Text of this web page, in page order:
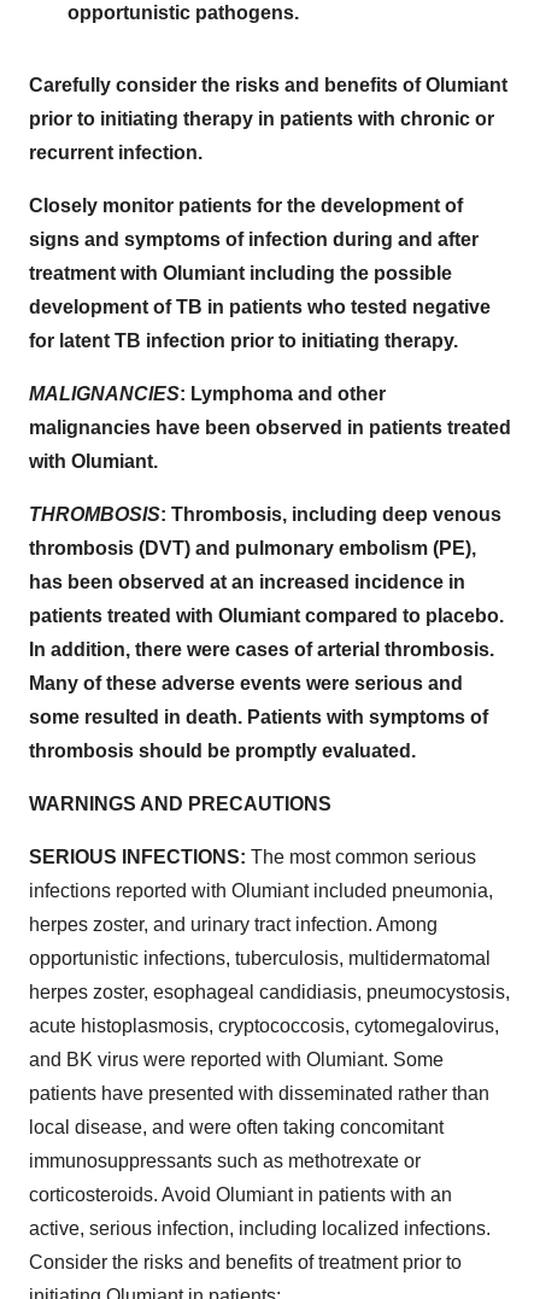
opportunistic pathogens.
Carefully consider the risks and benefits of Olumiant
prior to initiating therapy in patients with chronic or
recurrent infection.
Closely monitor patients for the development of
signs and symptoms of infection during and after
treatment with Olumiant including the possible
development of TB in patients who tested negative
for latent TB infection prior to initiating therapy.
MALIGNANCIES: Lymphoma and other
malignancies have been observed in patients treated
with Olumiant.
THROMBOSIS: Thrombosis, including deep venous
thrombosis (DVT) and pulmonary embolism (PE),
has been observed at an increased incidence in
patients treated with Olumiant compared to placebo.
In addition, there were cases of arterial thrombosis.
Many of these adverse events were serious and
some resulted in death. Patients with symptoms of
thrombosis should be promptly evaluated.
WARNINGS AND PRECAUTIONS
SERIOUS INFECTIONS: The most common serious
infections reported with Olumiant included pneumonia,
herpes zoster, and urinary tract infection. Among
opportunistic infections, tuberculosis, multidermatomal
herpes zoster, esophageal candidiasis, pneumocystosis,
acute histoplasmosis, cryptococcosis, cytomegalovirus,
and BK virus were reported with Olumiant. Some
patients have presented with disseminated rather than
local disease, and were often taking concomitant
immunosuppressants such as methotrexate or
corticosteroids. Avoid Olumiant in patients with an
active, serious infection, including localized infections.
Consider the risks and benefits of treatment prior to